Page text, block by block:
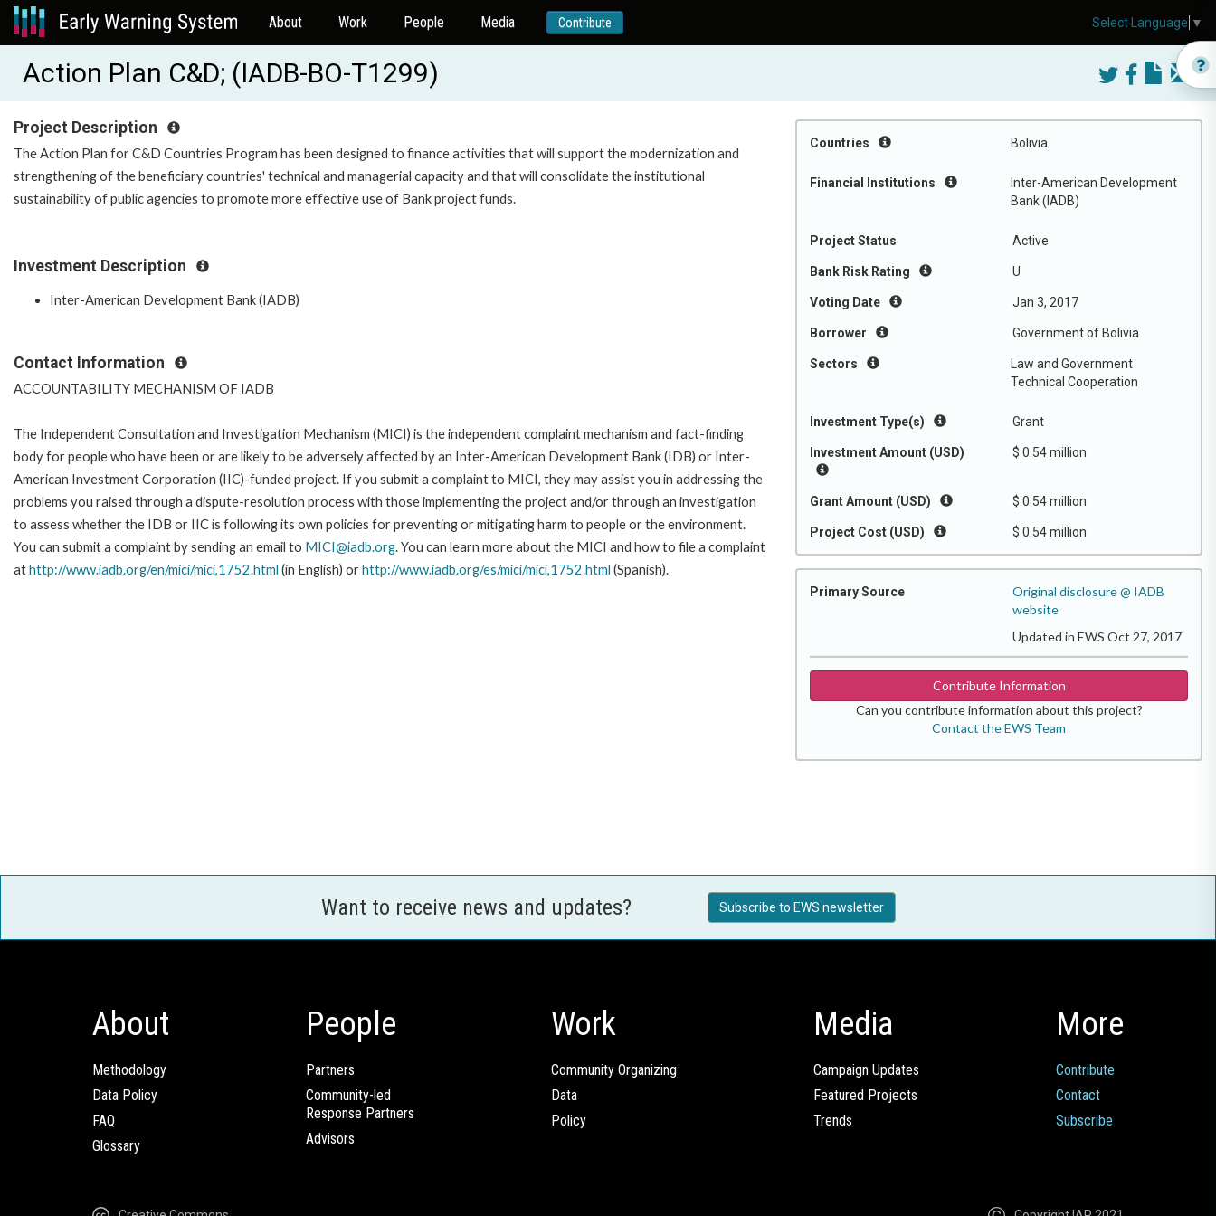
About Work People Media Contribute
Action Plan C&D; (IADB-BO-T1299)
Countries Bolivia
Financial Institutions
Inter-American Development
Bank (IADB)
Project Status Active
Bank Risk Rating U
Voting Date Jan 3, 2017
Borrower Government of Bolivia
Sectors
Law and Government
Technical Cooperation
Investment Type(s) Grant
Investment Amount (USD) $ 0.54 million
Grant Amount (USD) $ 0.54 million
Project Cost (USD) $ 0.54 million
Primary Source
Original disclosure @ IADB
website
Updated in EWS Oct 27, 2017
Contribute Information
Can you contribute information about this project?
Contact the EWS Team
Project Description
The Action Plan for C&D Countries Program has been designed to finance activities that will support the modernization and
strengthening of the beneficiary countries' technical and managerial capacity and that will consolidate the institutional
sustainability of public agencies to promote more effective use of Bank project funds.
Investment Description
Inter-American Development Bank (IADB)
Contact Information
ACCOUNTABILITY MECHANISM OF IADB
The Independent Consultation and Investigation Mechanism (MICI) is the independent complaint mechanism and fact-finding
body for people who have been or are likely to be adversely affected by an Inter-American Development Bank (IDB) or Inter-
American Investment Corporation (IIC)-funded project. If you submit a complaint to MICI, they may assist you in addressing the
problems you raised through a dispute-resolution process with those implementing the project and/or through an investigation
to assess whether the IDB or IIC is following its own policies for preventing or mitigating harm to people or the environment.
You can submit a complaint by sending an email to MICI@iadb.org. You can learn more about the MICI and how to file a complaint
athttp://www.iadb.org/en/mici/mici,1752.html (in English) orhttp://www.iadb.org/es/mici/mici,1752.html (Spanish).
Want to receive news and updates? Subscribe to EWS newsletter
About
Methodology
Data Policy
FAQ
Glossary
People
Partners
Community-led
Response Partners
Advisors
Work
Community Organizing
Data
Policy
Media
Campaign Updates
Featured Projects
Trends
More
Contribute
Contact
Subscribe
Select Language ▼